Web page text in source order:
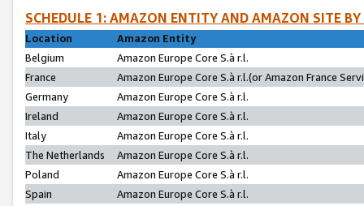
SCHEDULE 1: AMAZON ENTITY AND AMAZON SITE
Location
Amazon Entity
Belgium
Amazon Europe Core S.à r.l.
France
Amazon Europe Core S.à r.l.(or Amazon France
Germany
Amazon Europe Core S.à r.l.
Ireland
Amazon Europe Core S.à r.l.
Italy
Amazon Europe Core S.à r.l.
The Netherlands
Amazon Europe Core S.à r.l.
Poland
Amazon Europe Core S.à r.l.
Spain
Amazon Europe Core S.à r.l.